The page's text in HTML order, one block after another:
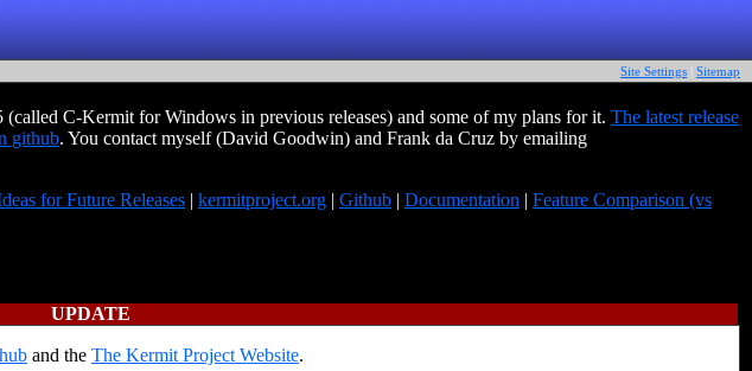
Site Settings Sitemap
C-Kermit for Windows in previous releases) and some of my plans for it. The latest release
github. You contact myself (David Goodwin) and Frank da Cruz by emailing
for Future Releases | kermitproject.org | Github | Documentation | Feature Comparison (vs
UPDATE
and the The Kermit Project Website.